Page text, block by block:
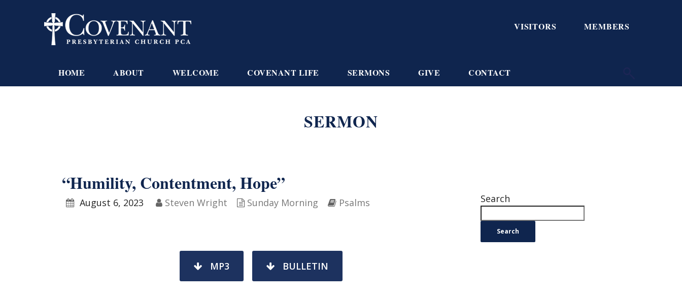
VISITORS MEMBERS
HOME ABOUT WELCOME COVENANT LIFE SERMONS GIVE CONTACT
SERMON
“Humility, Contentment, Hope”
August 6, 2023 Steven Wright Sunday Morning Psalms
MP3 BULLETIN
Search
Search